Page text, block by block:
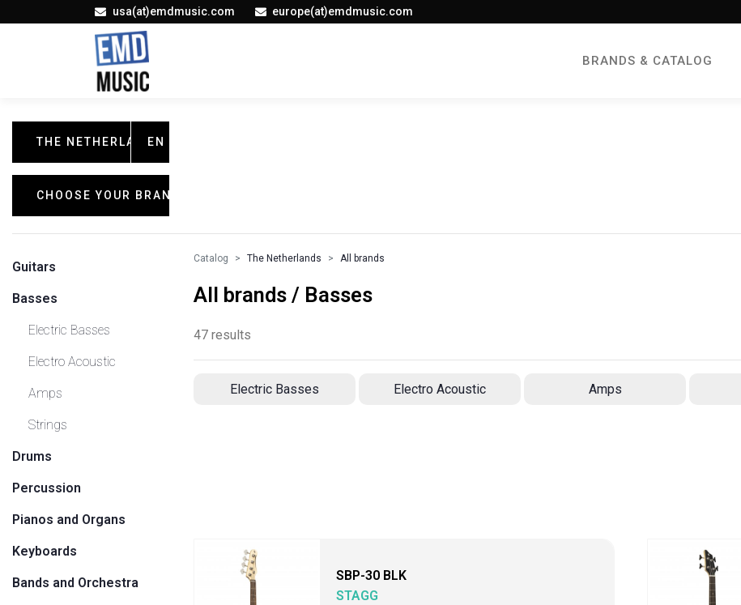
usa(at)emdmusic.com europe(at)emdmusic.com
BRANDS & CATALOG
THE NETHERLANDS
EN
CHOOSE YOUR BRAND
Guitars
Basses
Electric Basses
Electro Acoustic
Amps
Strings
Drums
Percussion
Pianos and Organs
Keyboards
Bands and Orchestra
Catalog The Netherlands All brands
All brands / Basses
47 results
Electric Basses Electro Acoustic Amps
SBP-30 BLK
STAGG